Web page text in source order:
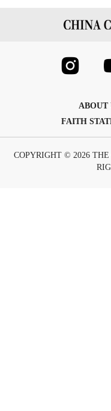
ABOUT
FAITH
COPYRIGHT © 2026